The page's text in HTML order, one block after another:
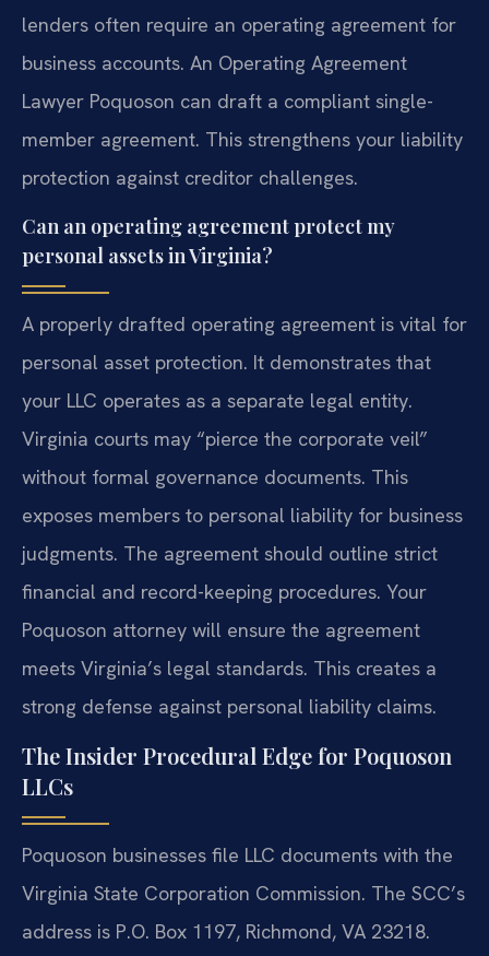
lenders often require an operating agreement for
business accounts. An Operating Agreement
Lawyer Poquoson can draft a compliant single-
member agreement. This strengthens your liability
protection against creditor challenges.
Can an operating agreement protect my
personal assets in Virginia?
A properly drafted operating agreement is vital for
personal asset protection. It demonstrates that
your LLC operates as a separate legal entity.
Virginia courts may “pierce the corporate veil”
without formal governance documents. This
exposes members to personal liability for business
judgments. The agreement should outline strict
financial and record-keeping procedures. Your
Poquoson attorney will ensure the agreement
meets Virginia’s legal standards. This creates a
strong defense against personal liability claims.
The Insider Procedural Edge for Poquoson
LLCs
Poquoson businesses file LLC documents with the
Virginia State Corporation Commission. The SCC’s
address is P.O. Box 1197, Richmond, VA 23218.